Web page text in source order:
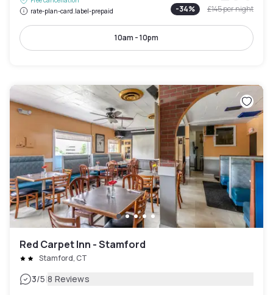
rate-plan-card.label-prepaid
-34% £145per night
10am - 10pm
Red Carpet Inn - Stamford
Stamford, CT
3/5|8 Reviews